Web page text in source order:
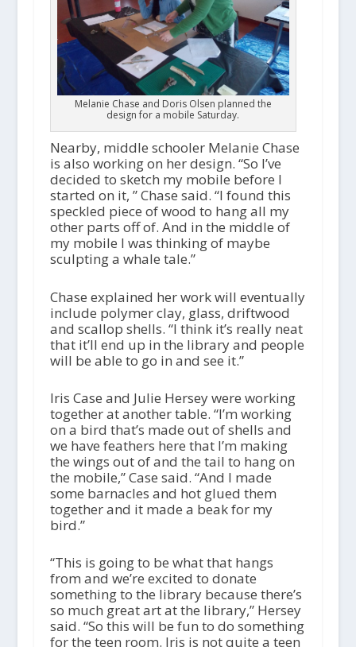
Melanie Chase and Doris Olsen planned the
design for a mobile Saturday.
Nearby, middle schooler Melanie Chase
is also working on her design. “So I’ve
decided to sketch my mobile before I
started on it, ” Chase said. “I found this
speckled piece of wood to hang all my
other parts off of. And in the middle of
my mobile I was thinking of maybe
sculpting a whale tale.”
Chase explained her work will eventually
include polymer clay, glass, driftwood
and scallop shells. “I think it’s really neat
that it’ll end up in the library and people
will be able to go in and see it.”
Iris Case and Julie Hersey were working
together at another table. “I’m working
on a bird that’s made out of shells and
we have feathers here that I’m making
the wings out of and the tail to hang on
the mobile,” Case said. “And I made
some barnacles and hot glued them
together and it made a beak for my
bird.”
“This is going to be what that hangs
from and we’re excited to donate
something to the library because there’s
so much great art at the library,” Hersey
said. “So this will be fun to do something
for the teen room. Iris is not quite a teen